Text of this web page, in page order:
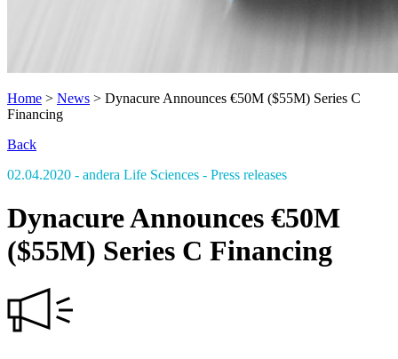
Home > News > Dynacure Announces €50M ($55M) Series C
Financing
Back
02.04.2020 - andera Life Sciences - Press releases
Dynacure Announces €50M
($55M) Series C Financing